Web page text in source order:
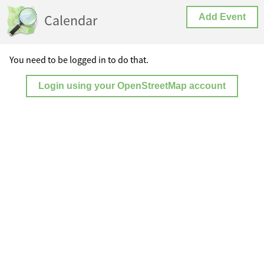
Calendar Add Event
You need to be logged in to do that.
Login using your OpenStreetMap account